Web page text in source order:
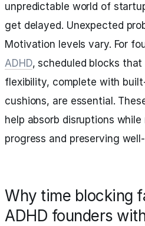
unpredictable world of
get delayed. Unexpected
Motivation levels vary. For
ADHD, scheduled blocks
flexibility, complete with
cushions, are essential.
help absorb disruptions
progress and preserving
Why time blocking
ADHD founders